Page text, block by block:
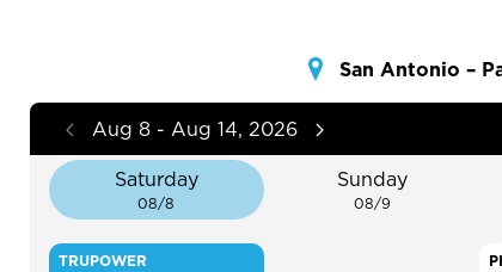
San Antonio –
Aug 8 - Aug 14, 2026
Saturday
08/8
Sunday
08/9
TRUPOWER